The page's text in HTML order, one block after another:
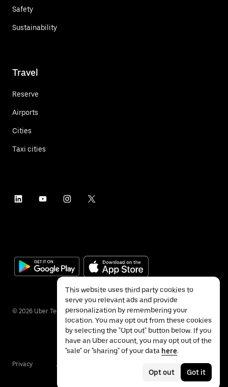
Safety
Sustainability
Travel
Reserve
Airports
Cities
Taxi cities
© 2026 Uber Technologies Inc.
Privacy Accessibility
This website uses third party cookies to
serve you relevant ads and provide
personalization by remembering your
location. You may opt out from these cookies
by selecting the "Opt out" button below. If you
have an Uber account, you may opt out of the
"sale" or "sharing" of your data here.
Opt out Got it